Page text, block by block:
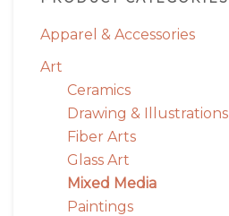
Apparel & Accessories
Art
Ceramics
Drawing & Illustrations
Fiber Arts
Glass Art
Mixed Media
Paintings